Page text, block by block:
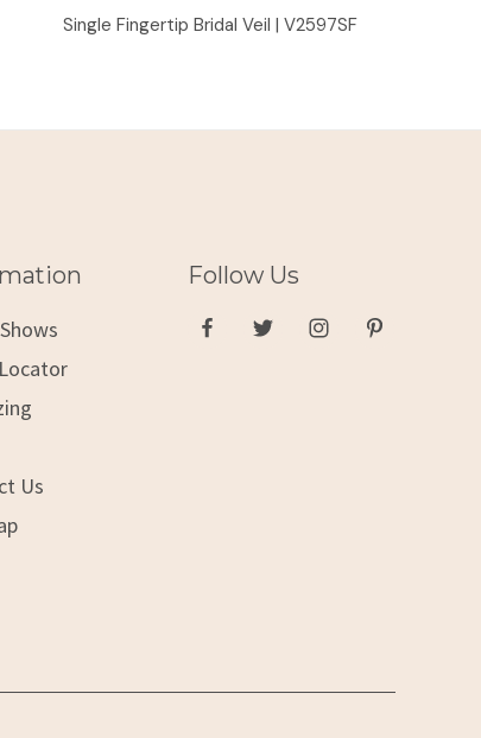
Quick View
Single Fingertip Bridal Veil | V2597SF
Us
Follow Us